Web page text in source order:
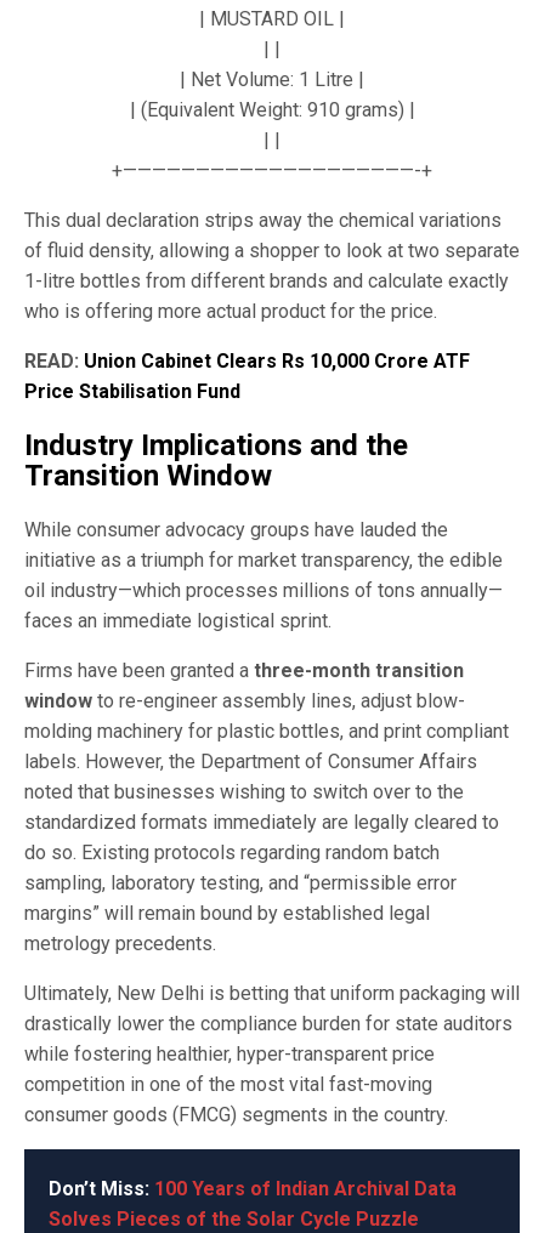
| MUSTARD OIL |
| |
| Net Volume: 1 Litre |
| (Equivalent Weight: 910 grams) |
| |
+————————————————————-+
This dual declaration strips away the chemical variations
of fluid density, allowing a shopper to look at two separate
1-litre bottles from different brands and calculate exactly
who is offering more actual product for the price.
READ: Union Cabinet Clears Rs 10,000 Crore ATF
Price Stabilisation Fund
Industry Implications and the
Transition Window
While consumer advocacy groups have lauded the
initiative as a triumph for market transparency, the edible
oil industry—which processes millions of tons annually—
faces an immediate logistical sprint.
Firms have been granted a three-month transition
window to re-engineer assembly lines, adjust blow-
molding machinery for plastic bottles, and print compliant
labels. However, the Department of Consumer Affairs
noted that businesses wishing to switch over to the
standardized formats immediately are legally cleared to
do so. Existing protocols regarding random batch
sampling, laboratory testing, and “permissible error
margins” will remain bound by established legal
metrology precedents.
Ultimately, New Delhi is betting that uniform packaging will
drastically lower the compliance burden for state auditors
while fostering healthier, hyper-transparent price
competition in one of the most vital fast-moving
consumer goods (FMCG) segments in the country.
Don’t Miss: 100 Years of Indian Archival Data
Solves Pieces of the Solar Cycle Puzzle